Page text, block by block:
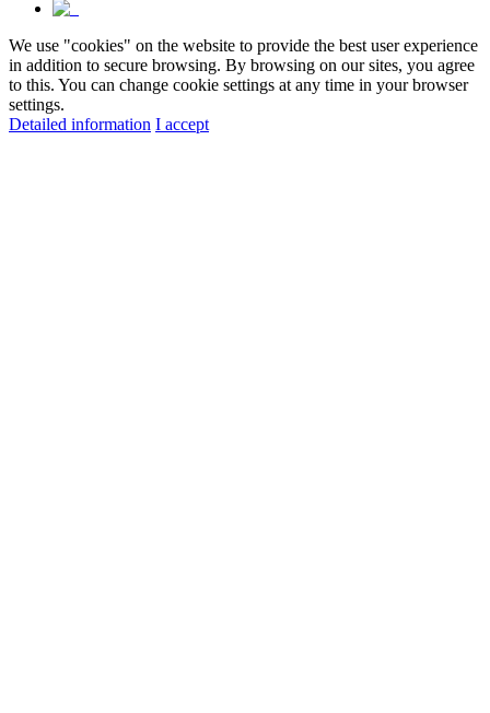
We use "cookies" on the website to provide the best user experience
in addition to secure browsing. By browsing on our sites, you agree
to this. You can change cookie settings at any time in your browser
settings.
Detailed information I accept